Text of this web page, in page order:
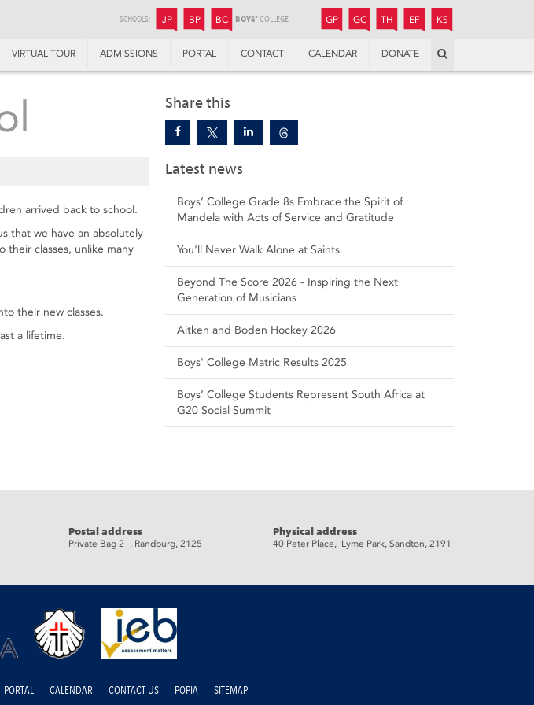
SCHOOLS: JP JUNIOR PREPARATORY
BP BOYS’ PREPARATORY
BC BOYS’ COLLEGE GP GIRLS’ PREPARATORY
GC GIRLS’ COLLEGE
TH THANDULWAZI
EF ENDOWMENT FUND
KS
VIRTUAL TOUR ADMISSIONS PORTAL CONTACT CALENDAR DONATE
Share this
Latest news
Boys’ College Grade 8s Embrace the Spirit of
Mandela with Acts of Service and Gratitude
You'll Never Walk Alone at Saints
Beyond The Score 2026 - Inspiring the Next
Generation of Musicians
Aitken and Boden Hockey 2026
Boys' College Matric Results 2025
Boys’ College Students Represent South Africa at
G20 Social Summit
arrived back to school.
that we have an absolutely
classes, unlike many
their new classes.
a lifetime.
Postal address
Private Bag 2 , Randburg, 2125
Physical address
40 Peter Place, Lyme Park, Sandton, 2191
PORTAL CALENDAR CONTACT US POPIA SITEMAP